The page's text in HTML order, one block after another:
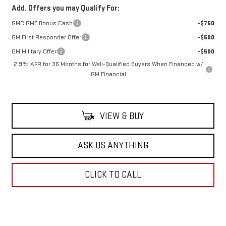
Add. Offers you may Qualify For:
GMC GMF Bonus Cash
-$750
GM First Responder Offer
-$500
GM Military Offer
-$500
2.9% APR for 36 Months for Well-Qualified Buyers When Financed w/
GM Financial
VIEW & BUY
ASK US ANYTHING
CLICK TO CALL